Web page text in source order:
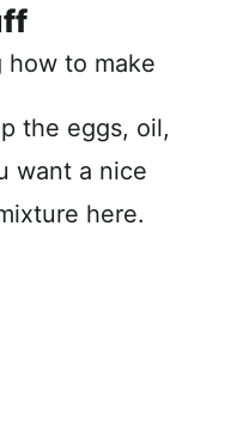
the eggs, oil,
want a nice
here.